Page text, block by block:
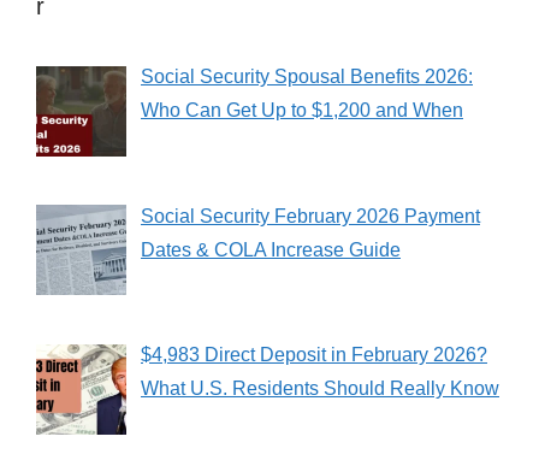
r
Social Security Spousal Benefits 2026:
Who Can Get Up to $1,200 and When
Social Security February 2026 Payment
Dates & COLA Increase Guide
$4,983 Direct Deposit in February 2026?
What U.S. Residents Should Really Know